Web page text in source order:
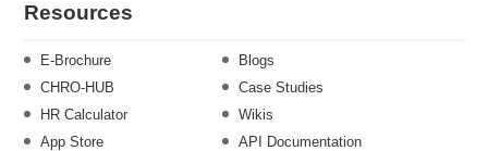
Resources
E-Brochure
Blogs
CHRO-HUB
Case Studies
HR Calculator
Wikis
App Store
API Documentation